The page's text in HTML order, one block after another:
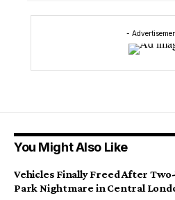
-
You Might Also Like
Vehicles Finally Freed After
Park Nightmare in Central